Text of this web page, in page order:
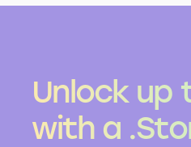
Unlock up
with a